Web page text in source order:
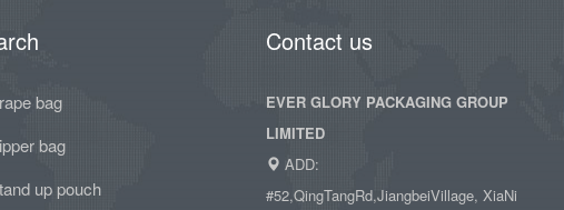
bag
bag
up pouch
Contact us
EVER GLORY PACKAGING GROUP
LIMITED
ADD:
#52,QingTangRd,JiangbeiVillage, XiaNi